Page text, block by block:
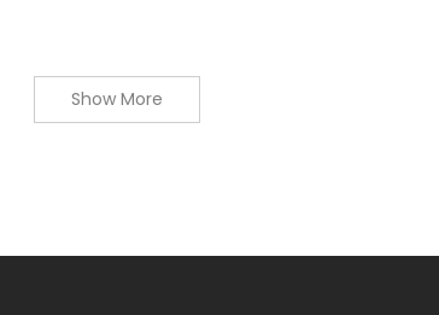
Show More